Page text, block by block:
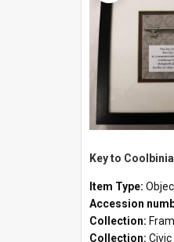
Key to
Item Type:
Accession
Collection:
Collection: